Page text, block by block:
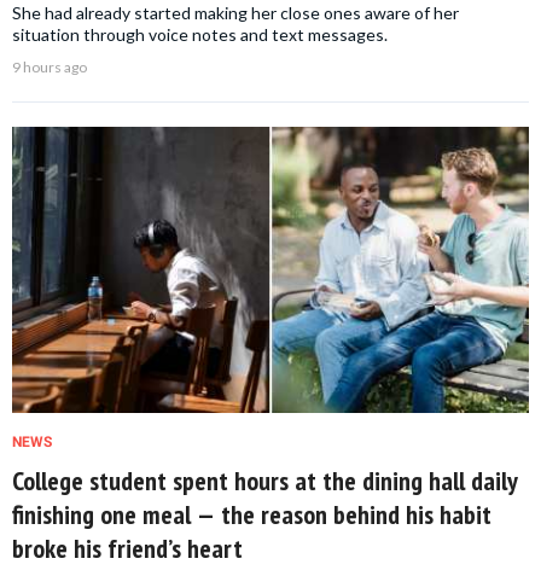
She had already started making her close ones aware of her
situation through voice notes and text messages.
9 hours ago
NEWS
College student spent hours at the dining hall daily
finishing one meal — the reason behind his habit
broke his friend’s heart